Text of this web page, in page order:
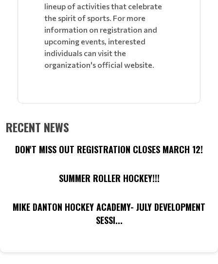
lineup of activities that celebrate
the spirit of sports. For more
information on registration and
upcoming events, interested
individuals can visit the
organization's official website.
RECENT NEWS
DON'T MISS OUT REGISTRATION CLOSES MARCH 12!
SUMMER ROLLER HOCKEY!!!
MIKE DANTON HOCKEY ACADEMY- JULY DEVELOPMENT
SESSI...